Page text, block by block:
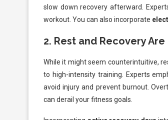
slow down recovery afterward.
workout. You can also incorporate
2. Rest and Recovery
While it might seem counterintuitive,
to high-intensity training. Experts
avoid injury and prevent burnout.
can derail your fitness goals.